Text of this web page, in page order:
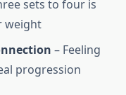
sets to four is
weight
– Feeling
progression